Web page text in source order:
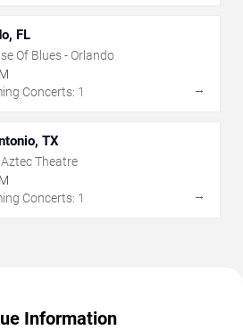
FL
Of Blues - Orlando
Concerts: 1
→
TX
Theatre
Concerts: 1
→
Information